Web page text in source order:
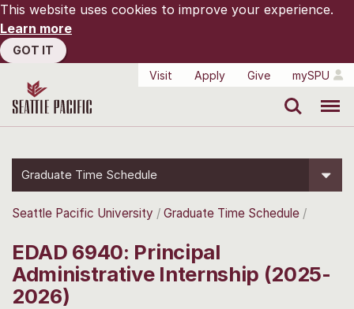
This website uses cookies to improve your experience.
Learn more
GOT IT
Visit
Apply Give mySPU
Graduate Time Schedule
Seattle Pacific University Graduate Time Schedule
EDAD 6940: Principal
Administrative Internship (2025-
2026)